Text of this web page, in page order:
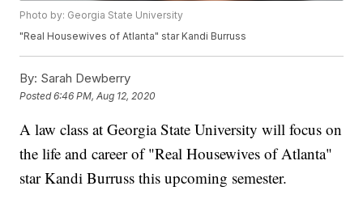
Photo by: Georgia State University
"Real Housewives of Atlanta" star Kandi Burruss
By: Sarah Dewberry
Posted6:46 PM, Aug 12, 2020
A law class at Georgia State University will focus on
the life and career of "Real Housewives of Atlanta"
star Kandi Burruss this upcoming semester.